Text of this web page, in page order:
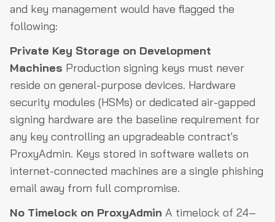
and key management would have flagged the
following:
Private Key Storage on Development
Machines Production signing keys must never
reside on general-purpose devices. Hardware
security modules (HSMs) or dedicated air-gapped
signing hardware are the baseline requirement for
any key controlling an upgradeable contract's
ProxyAdmin. Keys stored in software wallets on
internet-connected machines are a single phishing
email away from full compromise.
No Timelock on ProxyAdmin A timelock of 24–